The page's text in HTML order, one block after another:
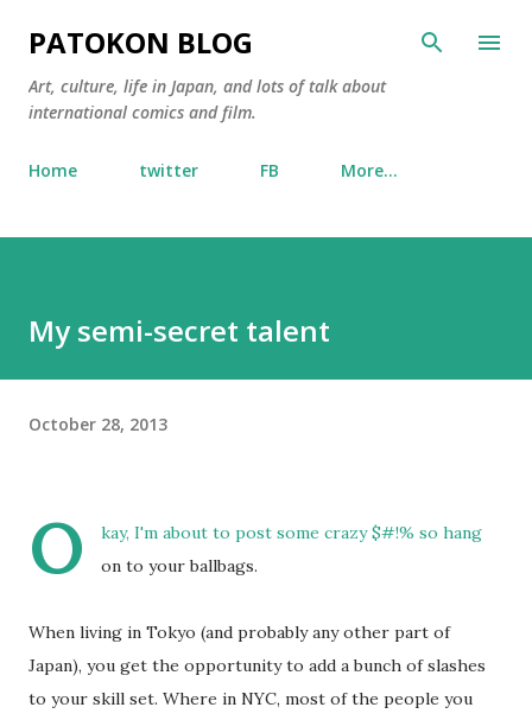
Skip to main content
PATOKON BLOG
Art, culture, life in Japan, and lots of talk about
international comics and film.
Home twitter FB More…
My semi-secret talent
October 28, 2013
O
kay, I'm about to post some crazy $#!% so hang
on to your ballbags.
When living in Tokyo (and probably any other part of
Japan), you get the opportunity to add a bunch of slashes
to your skill set. Where in NYC, most of the people you